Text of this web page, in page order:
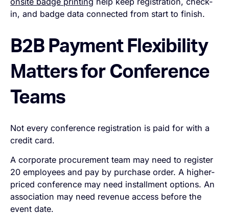
in, and badge data connected from start to finish.
B2B Payment Flexibility
Matters for Conference
Teams
Not every conference registration is paid for with a
credit card.
A corporate procurement team may need to register
20 employees and pay by purchase order. A higher-
priced conference may need installment options. An
association may need revenue access before the
event date.